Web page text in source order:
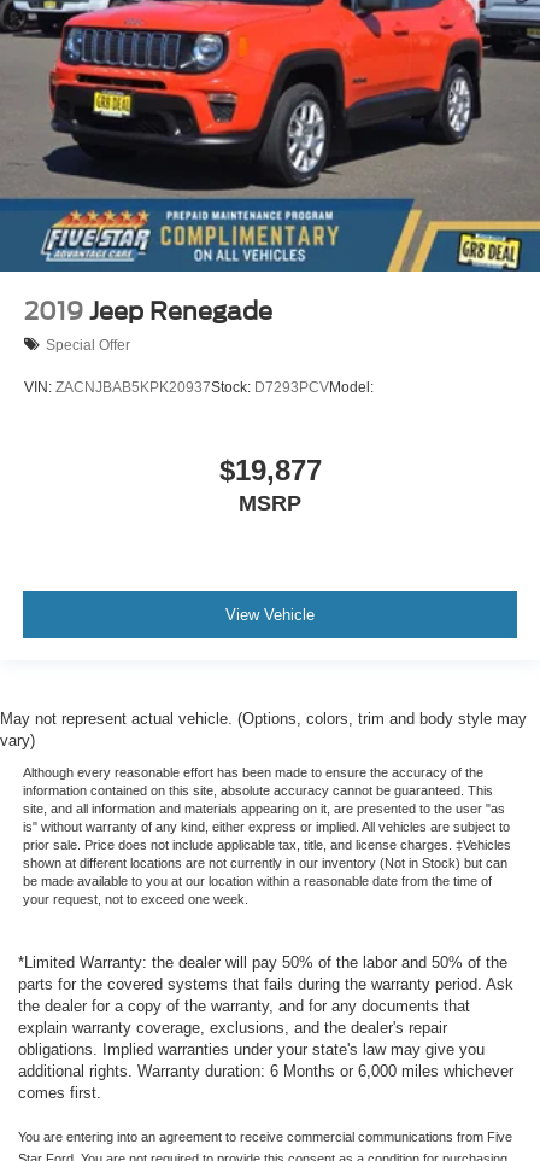
2019 Jeep Renegade
Special Offer
VIN: ZACNJBAB5KPK20937Stock: D7293PCVModel:
$19,877
MSRP
View Vehicle
May not represent actual vehicle. (Options, colors, trim and body style may
vary)
Although every reasonable effort has been made to ensure the accuracy of the
information contained on this site, absolute accuracy cannot be guaranteed. This
site, and all information and materials appearing on it, are presented to the user "as
is" without warranty of any kind, either express or implied. All vehicles are subject to
prior sale. Price does not include applicable tax, title, and license charges. ‡Vehicles
shown at different locations are not currently in our inventory (Not in Stock) but can
be made available to you at our location within a reasonable date from the time of
your request, not to exceed one week.
*Limited Warranty: the dealer will pay 50% of the labor and 50% of the
parts for the covered systems that fails during the warranty period. Ask
the dealer for a copy of the warranty, and for any documents that
explain warranty coverage, exclusions, and the dealer's repair
obligations. Implied warranties under your state's law may give you
additional rights. Warranty duration: 6 Months or 6,000 miles whichever
comes first.
You are entering into an agreement to receive commercial communications from Five